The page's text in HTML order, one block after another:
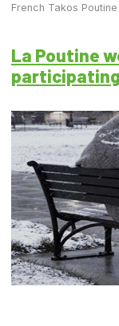
French Takos Poutine
La Poutine